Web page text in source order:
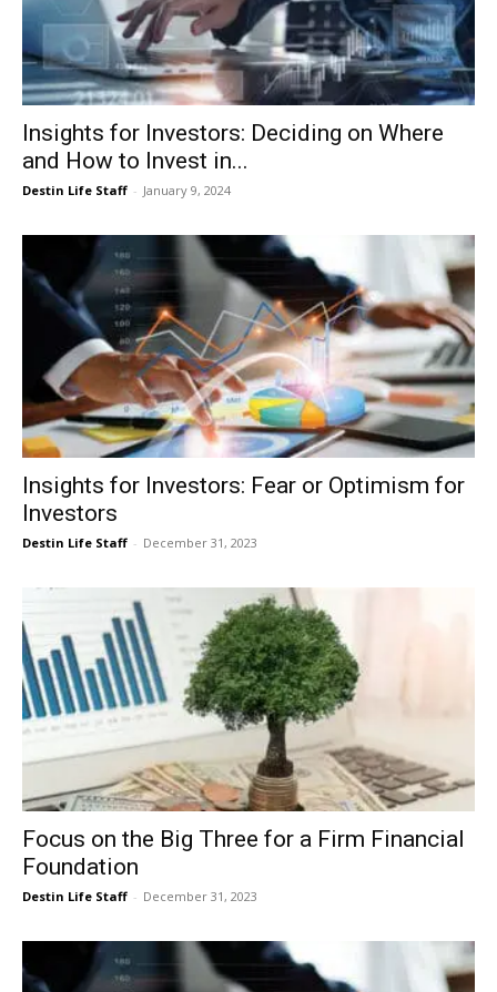
Information
Insights for Investors: Deciding on Where
and How to Invest in...
Destin Life Staff - January 9, 2024
Insights for Investors: Fear or Optimism for
Investors
Destin Life Staff - December 31, 2023
Focus on the Big Three for a Firm Financial
Foundation
Destin Life Staff - December 31, 2023